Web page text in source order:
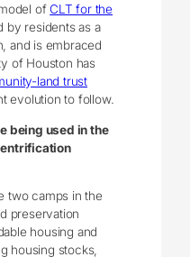
ofCLT for the
by residents as a
and is embraced
of Houston has
land trust
evolution to follow.
being used in the
two camps in the
preservation
housing and
housing stocks,